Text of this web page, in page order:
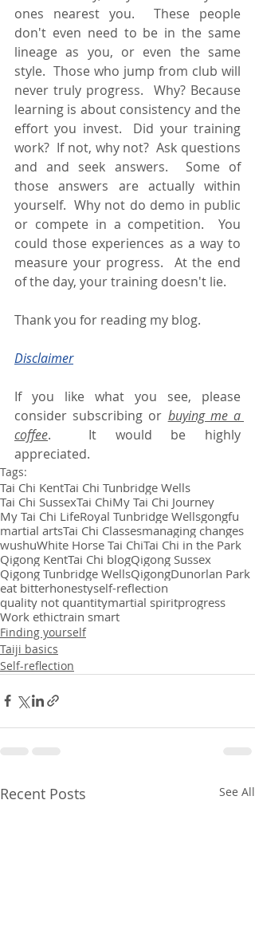
ones nearest you.  These people
don't even need to be in the same
lineage as you, or even the same
style.  Those who jump from club will
never truly progress.  Why? Because
learning is about consistency and the
effort you invest.  Did your training
work?  If not, why not?  Ask questions
and and seek answers.  Some of
those answers are actually within
yourself.  Why not do demo in public
or compete in a competition.  You
could those experiences as a way to
measure your progress.  At the end
of the day, your training doesn't lie.
Thank you for reading my blog.
Disclaimer
If you like what you see, please
consider subscribing or buying me a
coffee.  It would be highly
appreciated.
Tags:
Tai Chi KentTai Chi Tunbridge Wells
Tai Chi SussexTai ChiMy Tai Chi Journey
My Tai Chi LifeRoyal Tunbridge Wellsgongfu
martial artsTai Chi Classesmanaging changes
wushuWhite Horse Tai ChiTai Chi in the Park
Qigong KentTai Chi blogQigong Sussex
Qigong Tunbridge WellsQigongDunorlan Park
eat bitterhonestyself-reflection
quality not quantitymartial spiritprogress
Work ethictrain smart
Finding yourself
Taiji basics
Self-reflection
Recent Posts See All